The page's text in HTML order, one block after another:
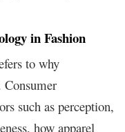
in Fashion
to why
such as perception,
how apparel